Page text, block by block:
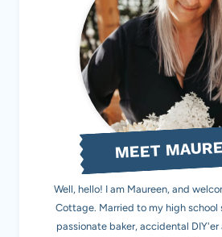
MEET
Well, hello! I am Maureen, and
Cottage. Married to my high school
passionate baker, accidental